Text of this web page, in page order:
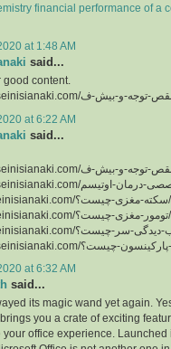
financial performance of a
at 1:48 AM
said...
good content.
at 6:22 AM
said...
http://drhoseinisianaki.com/سکته-مغزی-چیست؟/
http://drhoseinisianaki.com/تومور-مغزی-چیست؟/
at 6:32 AM
said...
its magic wand yet again.
you a crate of exciting
your office experience. Launched